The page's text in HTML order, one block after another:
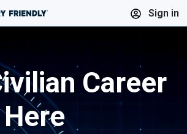
Sign in
Career